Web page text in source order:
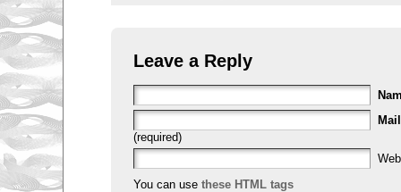
Leave a Reply
Mail
(required)
You can use these HTML tags